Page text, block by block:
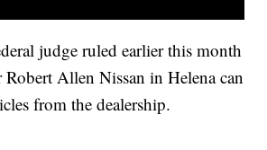
judge ruled earlier this month
Allen Nissan in Helena can
from the dealership.